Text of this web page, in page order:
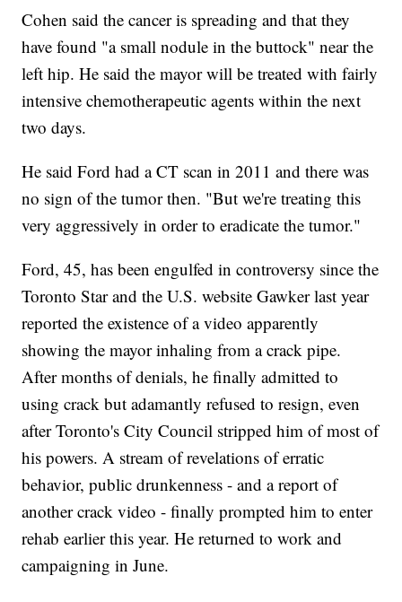
Cohen said the cancer is spreading and that they
have found "a small nodule in the buttock" near the
left hip. He said the mayor will be treated with fairly
intensive chemotherapeutic agents within the next
two days.
He said Ford had a CT scan in 2011 and there was
no sign of the tumor then. "But we're treating this
very aggressively in order to eradicate the tumor."
Ford, 45, has been engulfed in controversy since the
Toronto Star and the U.S. website Gawker last year
reported the existence of a video apparently
showing the mayor inhaling from a crack pipe.
After months of denials, he finally admitted to
using crack but adamantly refused to resign, even
after Toronto's City Council stripped him of most of
his powers. A stream of revelations of erratic
behavior, public drunkenness - and a report of
another crack video - finally prompted him to enter
rehab earlier this year. He returned to work and
campaigning in June.